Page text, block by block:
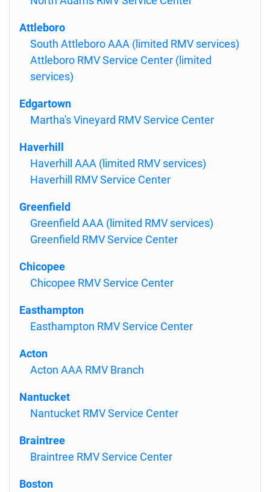
Attleboro
South Attleboro AAA (limited RMV services)
Attleboro RMV Service Center (limited
services)
Edgartown
Martha's Vineyard RMV Service Center
Haverhill
Haverhill AAA (limited RMV services)
Haverhill RMV Service Center
Greenfield
Greenfield AAA (limited RMV services)
Greenfield RMV Service Center
Chicopee
Chicopee RMV Service Center
Easthampton
Easthampton RMV Service Center
Acton
Acton AAA RMV Branch
Nantucket
Nantucket RMV Service Center
Braintree
Braintree RMV Service Center
Boston